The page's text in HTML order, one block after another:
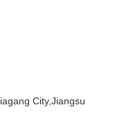
City,Jiangsu